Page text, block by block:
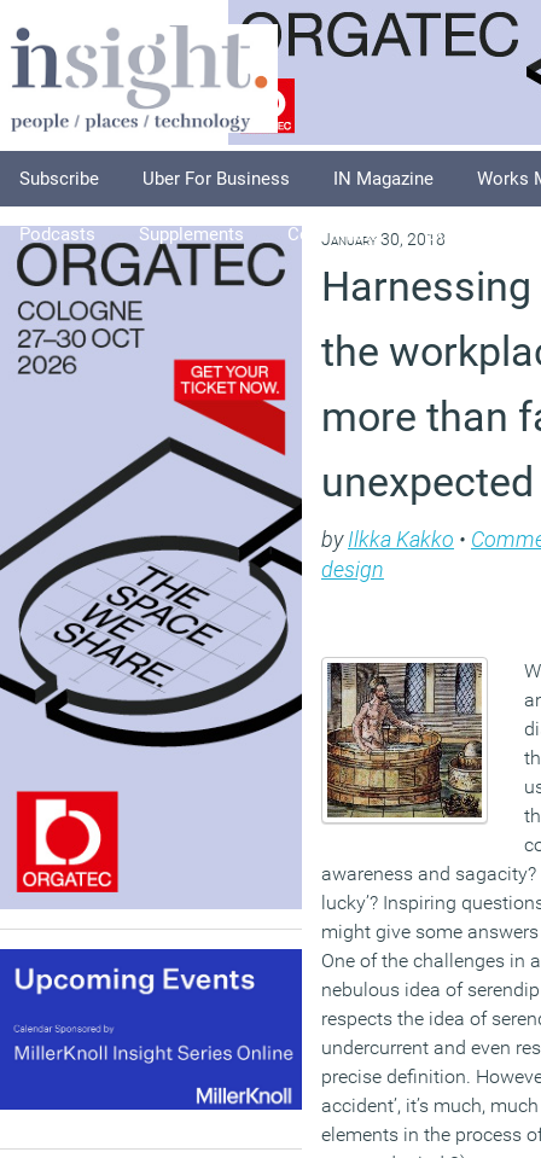
Subscribe Uber For Business IN Magazine Works
Podcasts Supplements Columnists Explore
January 30, 2018
the
more than
unexpected
byIlkka Kakko •
design
awareness and
lucky’? Inspiring
might give some
One of the challenges in
nebulous idea of
respects the idea of
undercurrent and even
precise definition.
accident’, it’s much,
elements in the process